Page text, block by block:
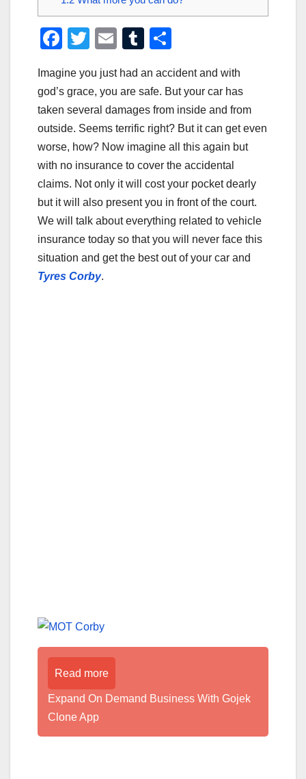
F
c
e
b
o
o
k
T
tt
er
E
ail
T
m
bl
r
ar
e
Imagine you just had an accident and with
god’s grace, you are safe. But your car has
taken several damages from inside and from
outside. Seems terrific right? But it can get even
worse, how? Now imagine all this again but
with no insurance to cover the accidental
claims. Not only it will cost your pocket dearly
but it will also present you in front of the court.
We will talk about everything related to vehicle
insurance today so that you will never face this
situation and get the best out of your car and
Tyres Corby.
Read more
Expand On Demand Business With Gojek
Clone App